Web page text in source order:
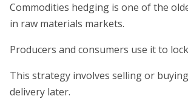
Commodities hedging is one of the
in raw materials markets.
Producers and consumers use it to
This strategy involves selling or
delivery later.